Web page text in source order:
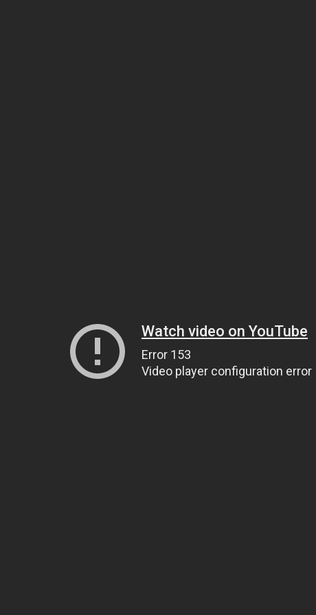
Watch video on YouTube
Error 153
Video player configuration error